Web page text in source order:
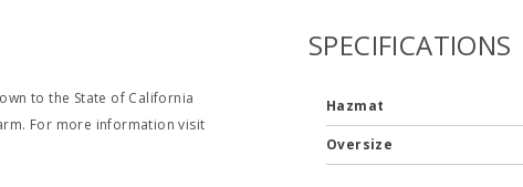
to the State of California
For more information visit
SPECIFICATIONS
Hazmat
Oversize